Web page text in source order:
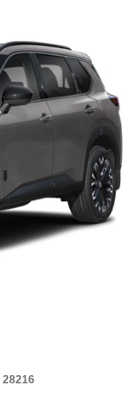
28216